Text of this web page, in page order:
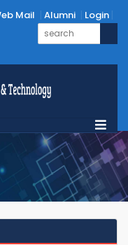
Mail Alumni Login